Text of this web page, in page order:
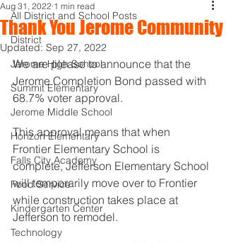
All District and School Posts
District
Jerome High School
Summit Elementary
Jerome Middle School
Horizon Elementary
Falls City Academy
Food Service
Kindergarten Center
Technology
Thank You Jerome Community
Aug 31, 2022 1 min read
Updated: Sep 27, 2022
We are please to announce that the
Jerome Completion Bond passed with
68.7% voter approval.
This approval means that when
Frontier Elementary School is
complete, Jefferson Elementary School
will temporarily move over to Frontier
while construction takes place at
Jefferson to remodel.